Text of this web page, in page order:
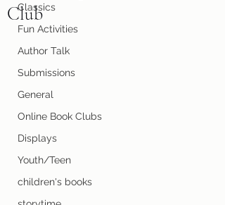
Classics
Fun Activities
Author Talk
Submissions
General
Online Book Clubs
Displays
Youth/Teen
children's books
Club